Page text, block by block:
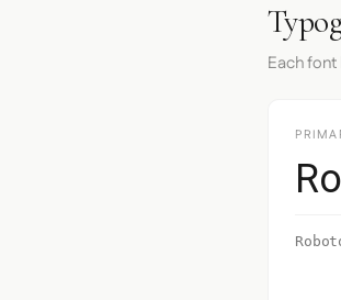
Each font